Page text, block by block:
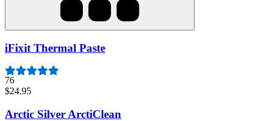
iFixit Thermal Paste
76
$24.95
Arctic Silver ArctiClean